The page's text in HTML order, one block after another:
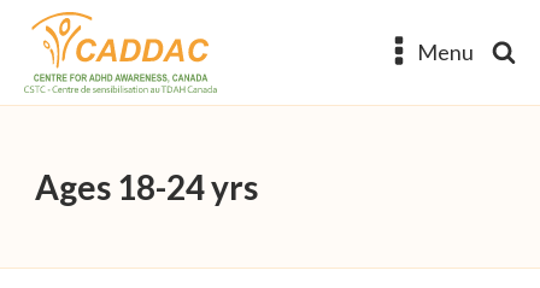
Menu
Ages 18-24 yrs